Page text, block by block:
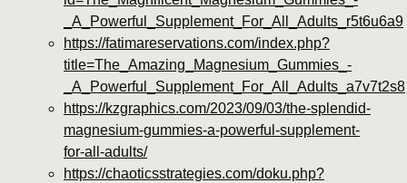
_A_Powerful_Supplement_For_All_Adults_r5t6u6a9
https://fatimareservations.com/index.php?
title=The_Amazing_Magnesium_Gummies_-
_A_Powerful_Supplement_For_All_Adults_a7v7t2s8
https://kzgraphics.com/2023/09/03/the-splendid-
magnesium-gummies-a-powerful-supplement-
for-all-adults/
https://chaoticsstrategies.com/doku.php?